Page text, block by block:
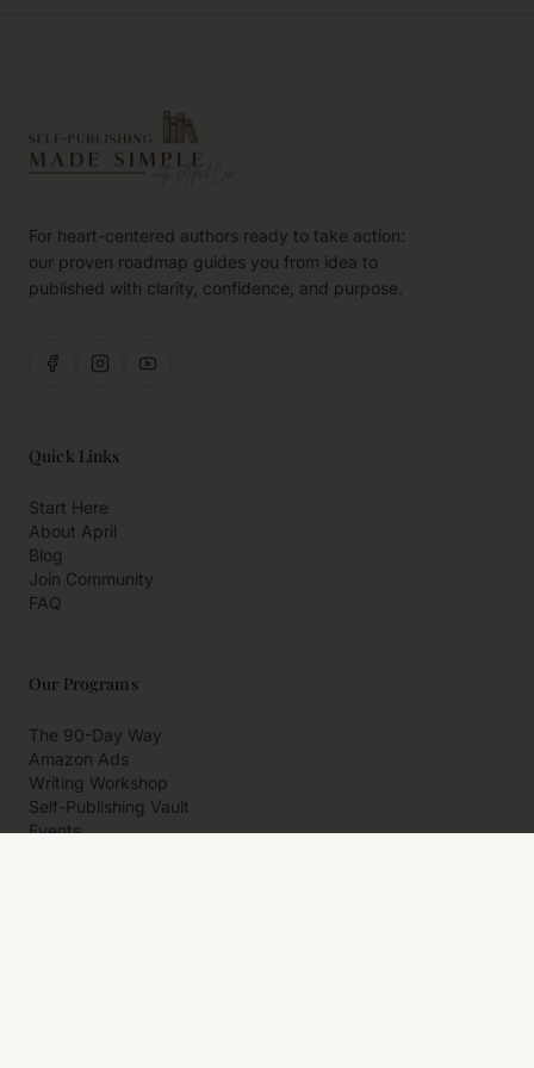
For heart-centered authors ready to take action:
our proven roadmap guides you from idea to
published with clarity, confidence, and purpose.
Quick Links
Start Here
About April
Blog
Join Community
FAQ
Our Programs
The 90-Day Way
Amazon Ads
Writing Workshop
Self-Publishing Vault
Events